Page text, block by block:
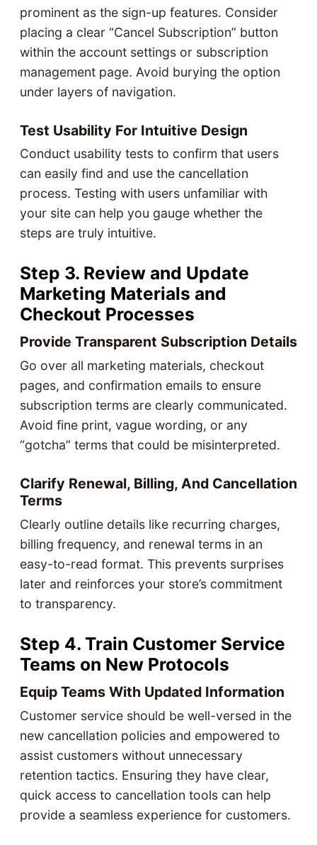
prominent as the sign-up features. Consider
placing a clear “Cancel Subscription” button
within the account settings or subscription
management page. Avoid burying the option
under layers of navigation.
Test Usability For Intuitive Design
Conduct usability tests to confirm that users
can easily find and use the cancellation
process. Testing with users unfamiliar with
your site can help you gauge whether the
steps are truly intuitive.
Step 3. Review and Update
Marketing Materials and
Checkout Processes
Provide Transparent Subscription Details
Go over all marketing materials, checkout
pages, and confirmation emails to ensure
subscription terms are clearly communicated.
Avoid fine print, vague wording, or any
“gotcha” terms that could be misinterpreted.
Clarify Renewal, Billing, And Cancellation
Terms
Clearly outline details like recurring charges,
billing frequency, and renewal terms in an
easy-to-read format. This prevents surprises
later and reinforces your store’s commitment
to transparency.
Step 4. Train Customer Service
Teams on New Protocols
Equip Teams With Updated Information
Customer service should be well-versed in the
new cancellation policies and empowered to
assist customers without unnecessary
retention tactics. Ensuring they have clear,
quick access to cancellation tools can help
provide a seamless experience for customers.